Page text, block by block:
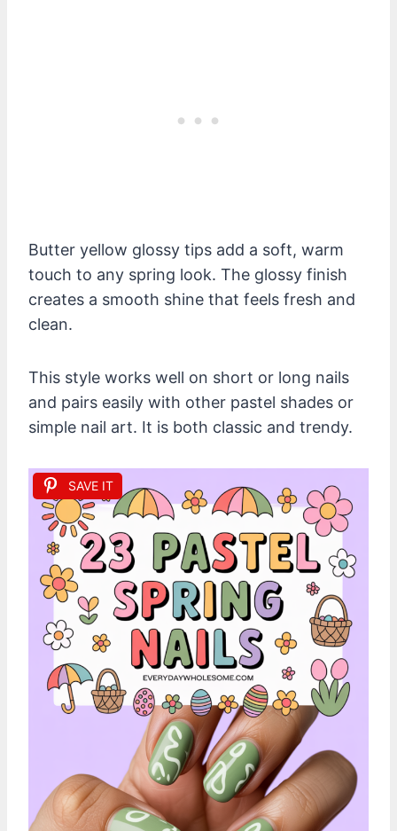
Butter yellow glossy tips add a soft, warm
touch to any spring look. The glossy finish
creates a smooth shine that feels fresh and
clean.
This style works well on short or long nails
and pairs easily with other pastel shades or
simple nail art. It is both classic and trendy.
SAVE IT